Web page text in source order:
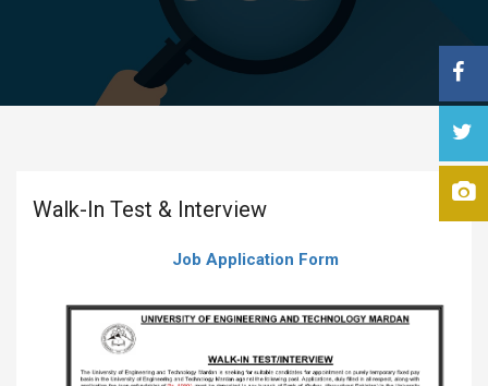
Walk-In Test & Interview
Job Application Form